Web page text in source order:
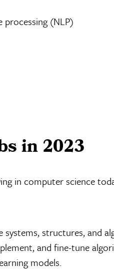
processing (NLP)
in 2023
in computer science
systems, structures, and
and fine-tune
models.